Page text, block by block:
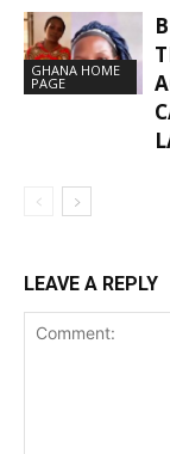
GHANA HOME
PAGE
LEAVE A REPLY